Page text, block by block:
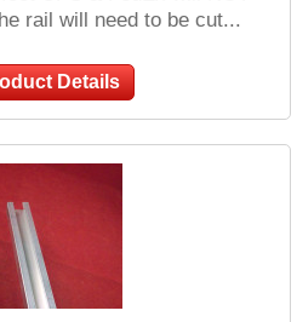
rail will need to be cut...
Details